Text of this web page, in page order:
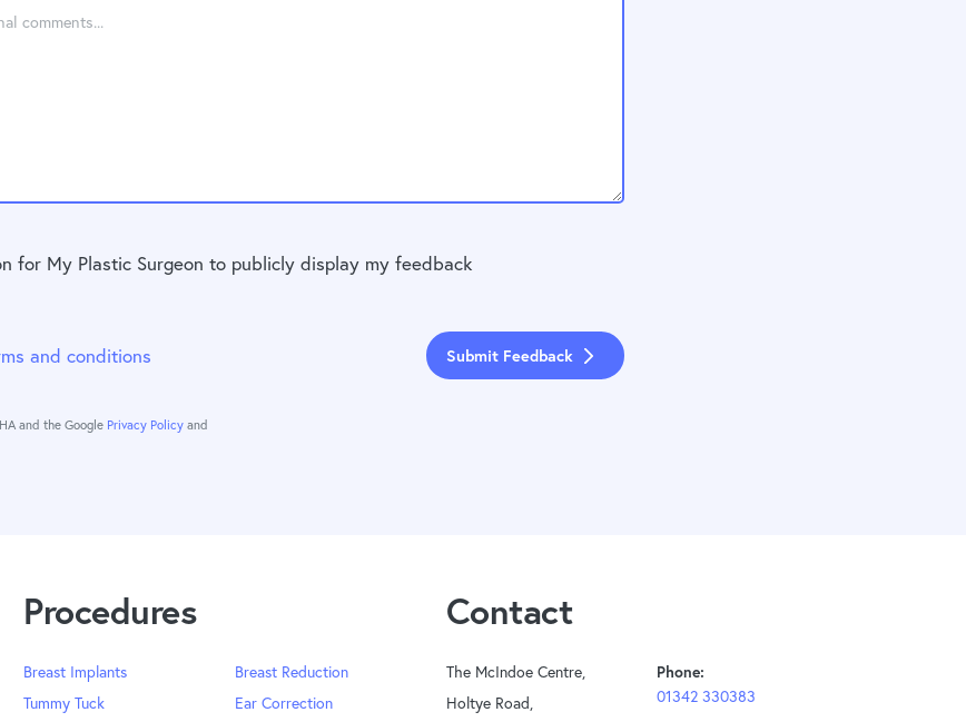
for My Plastic Surgeon to publicly display my feedback
and conditions Submit Feedback
and the Google Privacy Policy and
Procedures
Breast Implants
Tummy Tuck
Breast Reduction
Ear Correction
Contact
The McIndoe Centre,
Holtye Road,
Phone:
01342 330383